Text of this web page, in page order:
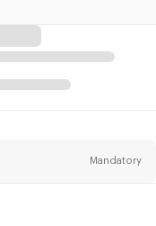
Mandatory